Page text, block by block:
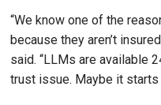
“We know one of the
because they aren’t
said. “LLMs are available
trust issue. Maybe it starts